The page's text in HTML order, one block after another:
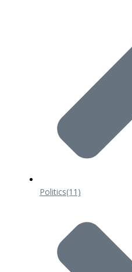
Politics(11)